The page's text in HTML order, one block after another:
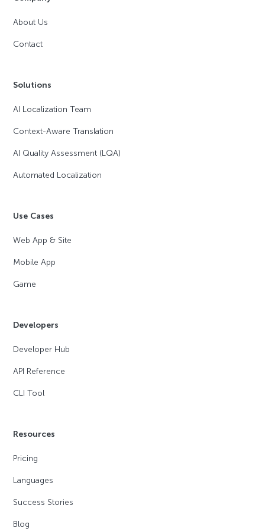
About Us
Contact
Solutions
AI Localization Team
Context-Aware Translation
AI Quality Assessment (LQA)
Automated Localization
Use Cases
Web App & Site
Mobile App
Game
Developers
Developer Hub
API Reference
CLI Tool
Resources
Pricing
Languages
Success Stories
Blog